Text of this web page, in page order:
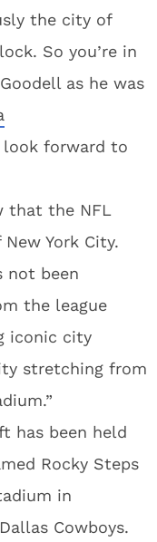
the city of
So you’re in
as he was
look forward to
that the NFL
York City.
not been
the league
iconic city
stretching from
has been held
Rocky Steps
in
Cowboys.